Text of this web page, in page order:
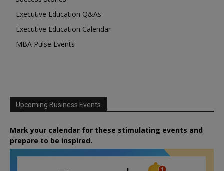
Executive Education Q&As
Executive Education Calendar
MBA Pulse Events
Upcoming Business Events
Mark your calendar for these stimulating events and
prepare to be inspired.